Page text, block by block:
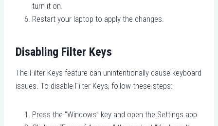
turn it on.
Restart your laptop to apply the changes.
Disabling Filter Keys
The Filter Keys feature can unintentionally cause keyboard
issues. To disable Filter Keys, follow these steps:
Press the “Windows” key and open the Settings app.